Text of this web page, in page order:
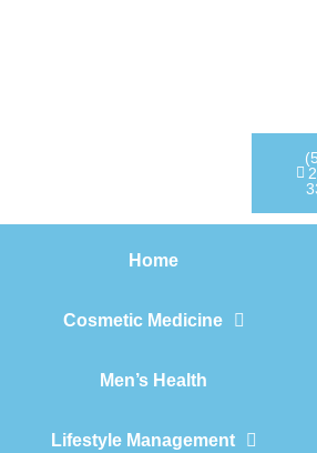
Home
Cosmetic Medicine
Men’s Health
Lifestyle Management